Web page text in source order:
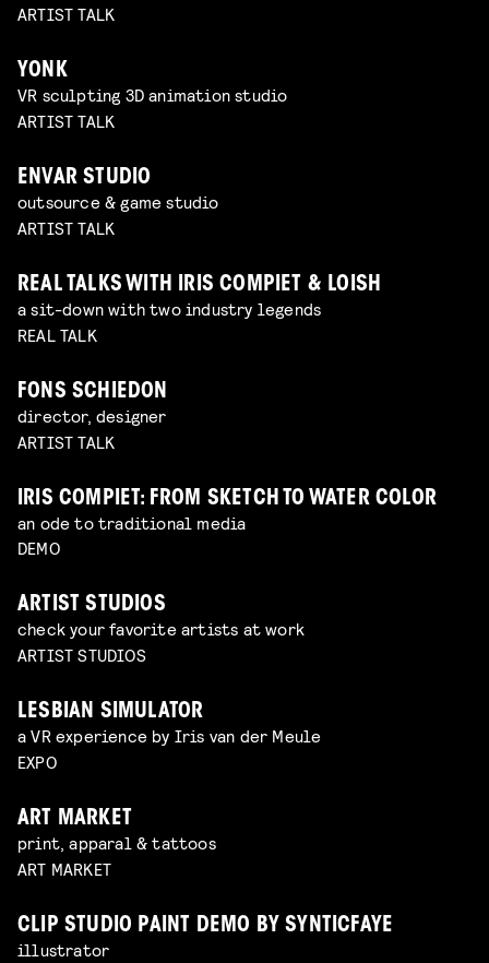
ARTIST TALK
YONK
VR sculpting 3D animation studio
ARTIST TALK
ENVAR STUDIO
outsource & game studio
ARTIST TALK
REAL TALKS WITH IRIS COMPIET & LOISH
a sit-down with two industry legends
REAL TALK
FONS SCHIEDON
director, designer
ARTIST TALK
IRIS COMPIET: FROM SKETCH TO WATER COLOR
an ode to traditional media
DEMO
ARTIST STUDIOS
check your favorite artists at work
ARTIST STUDIOS
LESBIAN SIMULATOR
a VR experience by Iris van der Meule
EXPO
ART MARKET
print, apparal & tattoos
ART MARKET
CLIP STUDIO PAINT DEMO BY SYNTICFAYE
illustrator